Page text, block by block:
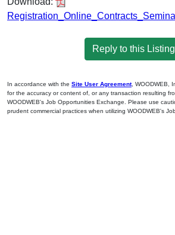
Reply to this Listing
In accordance with the Site User Agreement, WOODWEB,
for the accuracy or content of, or any transaction resulting
WOODWEB's Job Opportunities Exchange. Please use
prudent commercial practices when utilizing WOODWEB's